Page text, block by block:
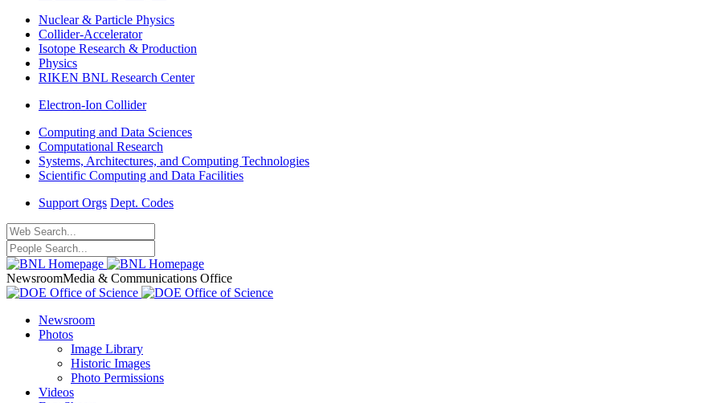
Nuclear & Particle Physics
Collider-Accelerator
Isotope Research & Production
Physics
RIKEN BNL Research Center
Electron-Ion Collider
Computing and Data Sciences
Computational Research
Systems, Architectures, and Computing Technologies
Scientific Computing and Data Facilities
Support Orgs Dept. Codes
NewsroomMedia & Communications Office
Newsroom
Photos
Image Library
Historic Images
Photo Permissions
Videos